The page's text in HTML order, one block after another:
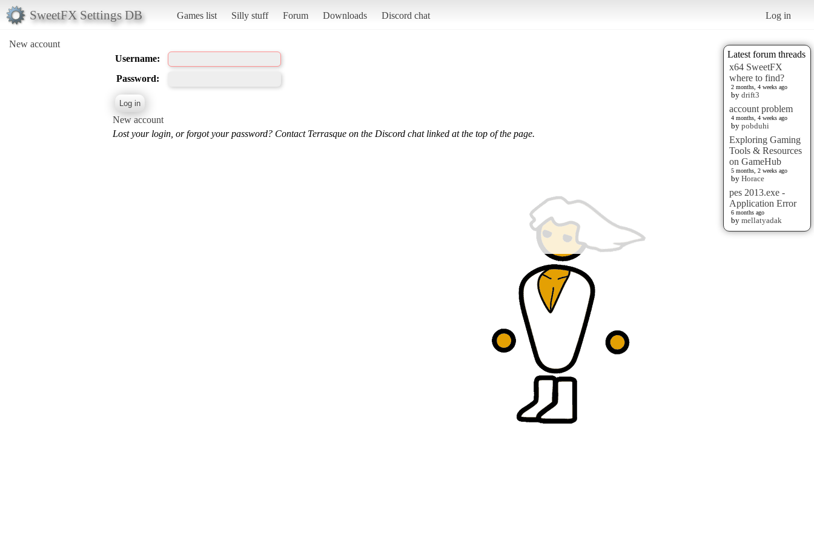
SweetFX Settings DB Games list Silly stuff Forum Downloads Discord chat Log in
New account
Latest forum threads
x64 SweetFX
where to find?
2 months, 4 weeks ago
by drift3
account problem
4 months, 4 weeks ago
by pobduhi
Exploring Gaming
Tools & Resources
on GameHub
5 months, 2 weeks ago
by Horace
pes 2013.exe -
Application Error
6 months ago
by mellatyadak
Username:
Password:
New account
Lost your login, or forgot your password? Contact Terrasque on the Discord chat linked at the top of the page.